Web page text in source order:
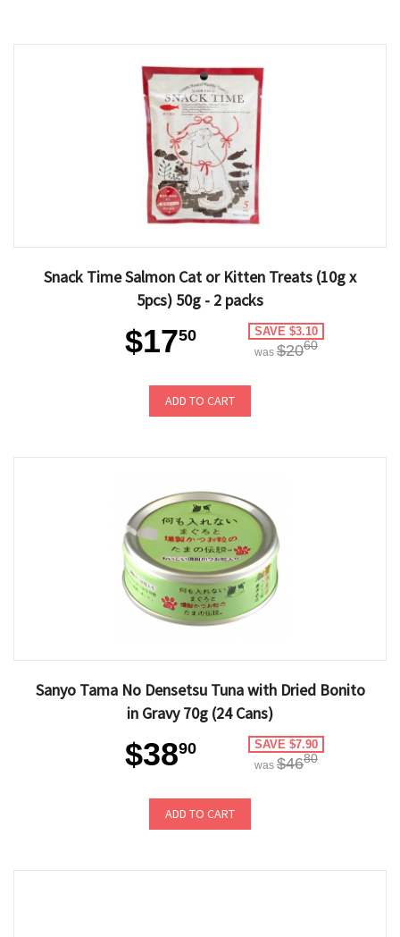
Snack Time Salmon Cat or Kitten Treats (10g x
5pcs) 50g - 2 packs
$1750 SAVE $3.10
was $2060
ADD TO CART
Sanyo Tama No Densetsu Tuna with Dried Bonito
in Gravy 70g (24 Cans)
$3890 SAVE $7.90
was $4680
ADD TO CART